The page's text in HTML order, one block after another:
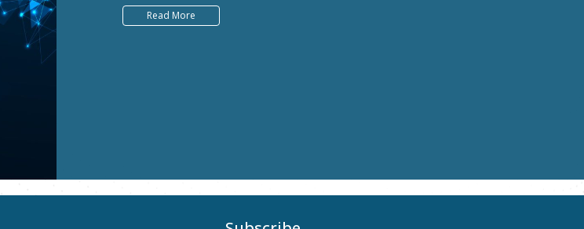
Read More